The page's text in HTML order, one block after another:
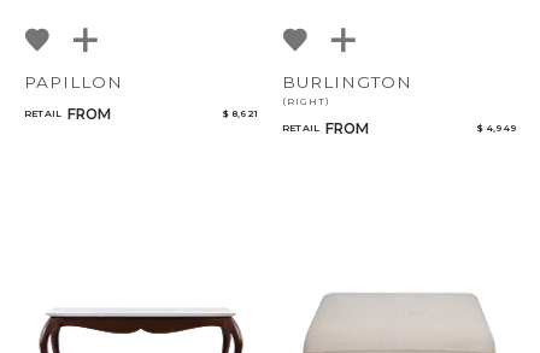
PAPILLON
RETAIL FROM $ 8,621
BURLINGTON
(RIGHT)
RETAIL FROM $ 4,949